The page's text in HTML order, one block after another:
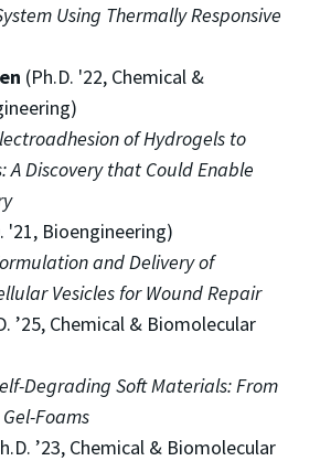
Using Thermally Responsive
(Ph.D. '22, Chemical &
of Hydrogels to
A Discovery that Could Enable
'21, Bioengineering)
and Delivery of
Vesicles for Wound Repair
’25, Chemical & Biomolecular
Degrading Soft Materials: From
Foams
’23, Chemical & Biomolecular